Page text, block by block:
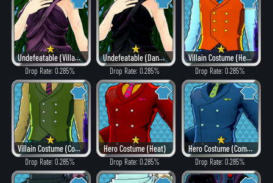
Undefeatable (Villain Style)
Drop Rate: 0.285%
Undefeatable (Dangerous)
Drop Rate: 0.285%
Villain Costume (Hero Style)
Drop Rate: 0.285%
Villain Costume (Combat)
Drop Rate: 0.285%
Hero Costume (Heat)
Drop Rate: 0.285%
Hero Costume (Combat)
Drop Rate: 0.285%